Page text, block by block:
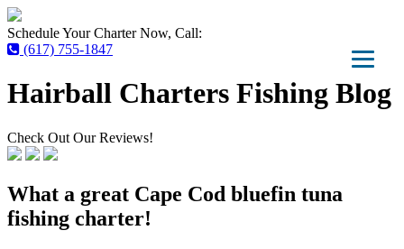
Schedule Your Charter Now, Call:
(617) 755-1847
Hairball Charters Fishing Blog
Check Out Our Reviews!
What a great Cape Cod bluefin tuna
fishing charter!